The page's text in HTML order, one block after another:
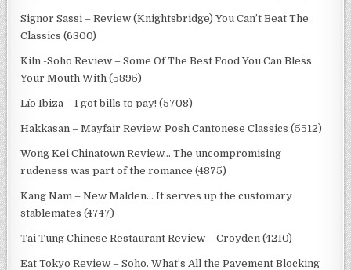
Signor Sassi – Review (Knightsbridge) You Can’t Beat The
Classics (6300)
Kiln -Soho Review – Some Of The Best Food You Can Bless
Your Mouth With (5895)
Lío Ibiza – I got bills to pay! (5708)
Hakkasan – Mayfair Review, Posh Cantonese Classics (5512)
Wong Kei Chinatown Review… The uncompromising
rudeness was part of the romance (4875)
Kang Nam – New Malden… It serves up the customary
stablemates (4747)
Tai Tung Chinese Restaurant Review – Croyden (4210)
Eat Tokyo Review – Soho. What’s All the Pavement Blocking